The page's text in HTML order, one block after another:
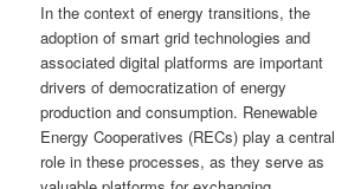
In the context of energy transitions, the
adoption of smart grid technologies and
associated digital platforms are important
drivers of democratization of energy
production and consumption. Renewable
Energy Cooperatives (RECs) play a central
role in these processes, as they serve as